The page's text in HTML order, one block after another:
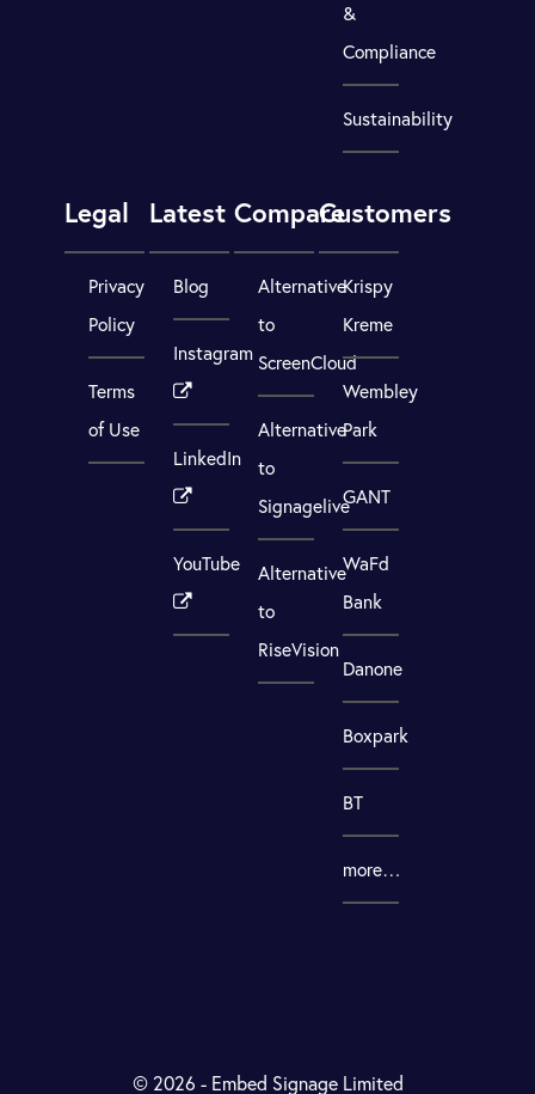
&
Compliance
Sustainability
Legal
Privacy
Policy
Terms
of Use
Latest
Blog
Instagram
LinkedIn
YouTube
Compare
Alternative
to
ScreenCloud
Alternative
to
Signagelive
Alternative
to
RiseVision
Customers
Krispy
Kreme
Wembley
Park
GANT
WaFd
Bank
Danone
Boxpark
BT
more…
© 2026 - Embed Signage Limited